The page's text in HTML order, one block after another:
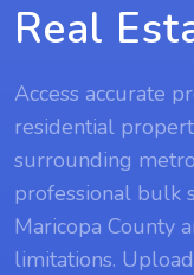
Real
Access accurate
residential
surrounding
professional bulk
Maricopa County
limitations.